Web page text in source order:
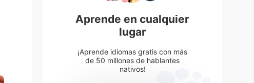
Aprende en cualquier
lugar
¡Aprende idiomas gratis con más
de 50 millones de hablantes
nativos!